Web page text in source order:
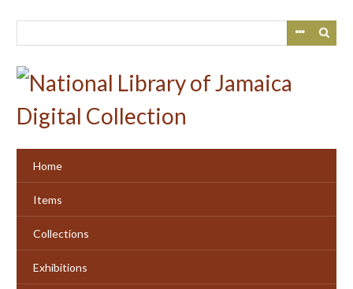
Home
Items
Collections
Exhibitions